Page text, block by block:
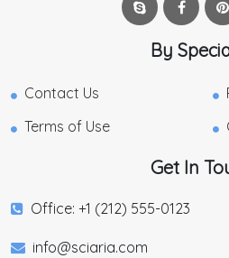
By
Contact Us
Terms of Use
Get In
Office: +1 (212) 555-0123
info@sciaria.com